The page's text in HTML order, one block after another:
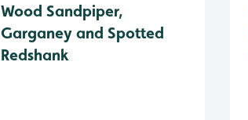
Wood Sandpiper,
Garganey and Spotted
Redshank